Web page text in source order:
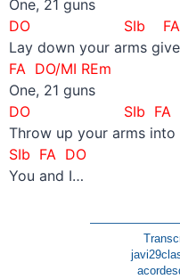
One, 21 guns
DO SIb
Lay down your arms
FA DO/MI REm
One, 21 guns
DO SIb FA
Throw up your arms into
SIb FA DO
You and I…